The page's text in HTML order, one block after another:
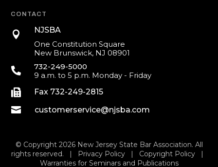
CONTACT

NJSBA
One Constitution Square
New Brunswick, NJ 08901

732-249-5000
9 a.m. to 5 p.m. Monday - Friday
 Fax 732-249-2815
 customerservice@njsba.com
© Copyright 2026 New Jersey State Bar Association. All
rights reserved. |
Privacy Policy| Copyright Policy|
Warranties for Seminars and Publications